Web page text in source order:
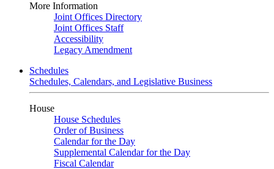
More Information
Joint Offices Directory
Joint Offices Staff
Accessibility
Legacy Amendment
Schedules
Schedules, Calendars, and Legislative Business
House
House Schedules
Order of Business
Calendar for the Day
Supplemental Calendar for the Day
Fiscal Calendar